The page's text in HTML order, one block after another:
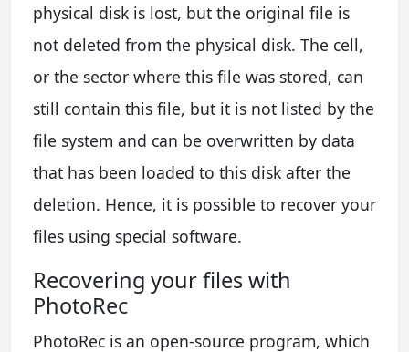
physical disk is lost, but the original file is
not deleted from the physical disk. The cell,
or the sector where this file was stored, can
still contain this file, but it is not listed by the
file system and can be overwritten by data
that has been loaded to this disk after the
deletion. Hence, it is possible to recover your
files using special software.
Recovering your files with
PhotoRec
PhotoRec is an open-source program, which